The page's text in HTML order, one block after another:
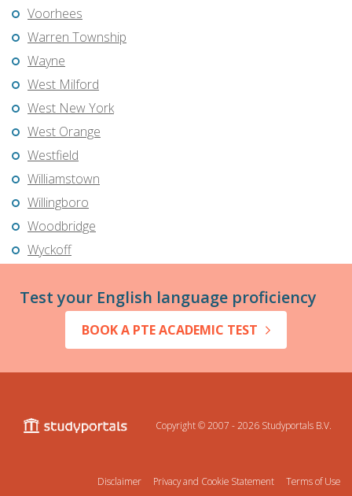
Voorhees
Warren Township
Wayne
West Milford
West New York
West Orange
Westfield
Williamstown
Willingboro
Woodbridge
Wyckoff
Test your English language proficiency
BOOK A PTE ACADEMIC TEST
Copyright © 2007 - 2026 Studyportals B.V.
Disclaimer Privacy and Cookie Statement
Terms of Use